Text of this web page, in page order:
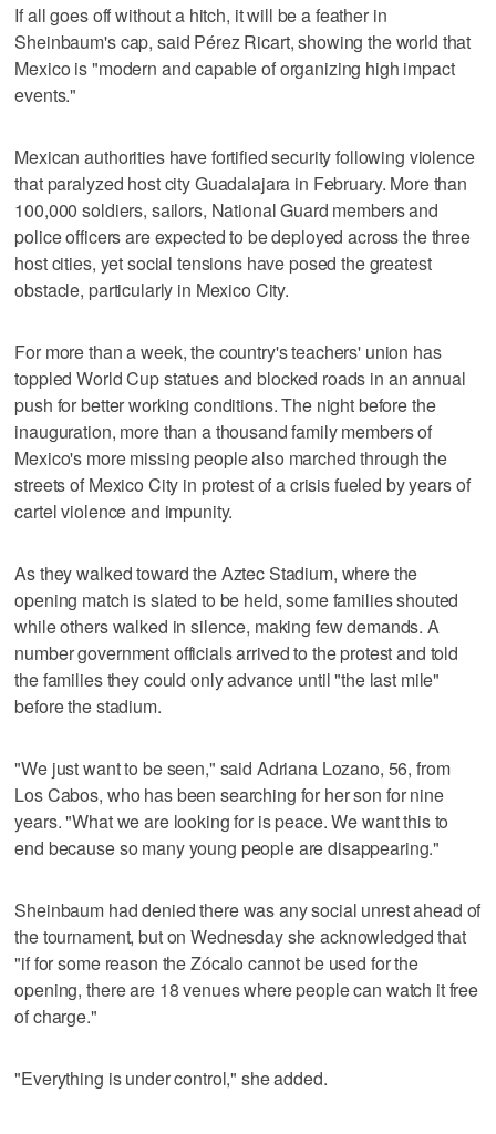
If all goes off without a hitch, it will be a feather in
Sheinbaum's cap, said Pérez Ricart, showing the world that
Mexico is "modern and capable of organizing high impact
events."
Mexican authorities have fortified security following violence
that paralyzed host city Guadalajara in February. More than
100,000 soldiers, sailors, National Guard members and
police officers are expected to be deployed across the three
host cities, yet social tensions have posed the greatest
obstacle, particularly in Mexico City.
For more than a week, the country's teachers' union has
toppled World Cup statues and blocked roads in an annual
push for better working conditions. The night before the
inauguration, more than a thousand family members of
Mexico's more missing people also marched through the
streets of Mexico City in protest of a crisis fueled by years of
cartel violence and impunity.
As they walked toward the Aztec Stadium, where the
opening match is slated to be held, some families shouted
while others walked in silence, making few demands. A
number government officials arrived to the protest and told
the families they could only advance until "the last mile"
before the stadium.
"We just want to be seen," said Adriana Lozano, 56, from
Los Cabos, who has been searching for her son for nine
years. "What we are looking for is peace. We want this to
end because so many young people are disappearing."
Sheinbaum had denied there was any social unrest ahead of
the tournament, but on Wednesday she acknowledged that
"if for some reason the Zócalo cannot be used for the
opening, there are 18 venues where people can watch it free
of charge."
"Everything is under control," she added.